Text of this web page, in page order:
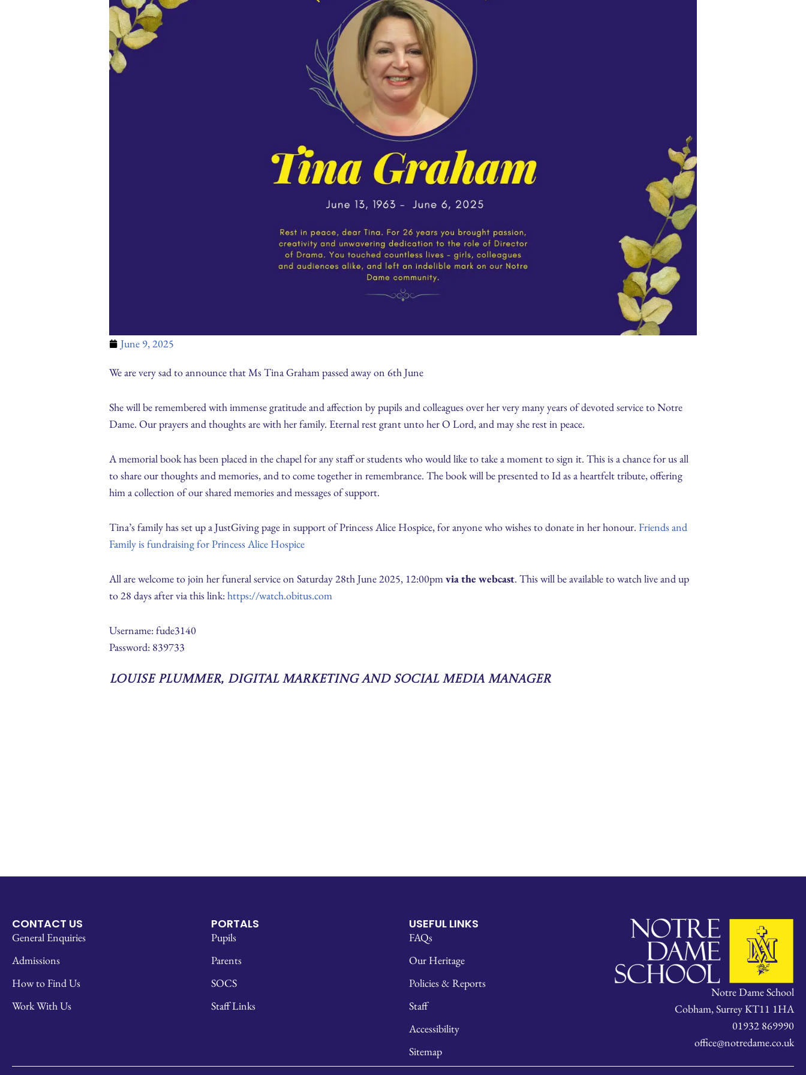
June 9, 2025
We are very sad to announce that Ms Tina Graham passed away on 6th June
She will be remembered with immense gratitude and affection by pupils and colleagues over her very many years of devoted service to Notre
Dame. Our prayers and thoughts are with her family. Eternal rest grant unto her O Lord, and may she rest in peace.
A memorial book has been placed in the chapel for any staff or students who would like to take a moment to sign it. This is a chance for us all
to share our thoughts and memories, and to come together in remembrance. The book will be presented to Id as a heartfelt tribute, offering
him a collection of our shared memories and messages of support.
Tina’s family has set up a JustGiving page in support of Princess Alice Hospice, for anyone who wishes to donate in her honour. Friends and
Family is fundraising for Princess Alice Hospice
All are welcome to join her funeral service on Saturday 28th June 2025, 12:00pmvia the webcast. This will be available to watch live and up
to 28 days after via this link:https://watch.obitus.com
Username: fude3140
Password: 839733
Louise Plummer, Digital Marketing and Social Media Manager
CONTACT US
General Enquiries
Admissions
How to Find Us
Work With Us
PORTALS
Pupils
Parents
SOCS
Staff Links
USEFUL LINKS
FAQs
Our Heritage
Policies & Reports
Staff
Accessibility
Sitemap
Notre Dame School
Cobham, Surrey KT11 1HA
01932 869990
office@notredame.co.uk